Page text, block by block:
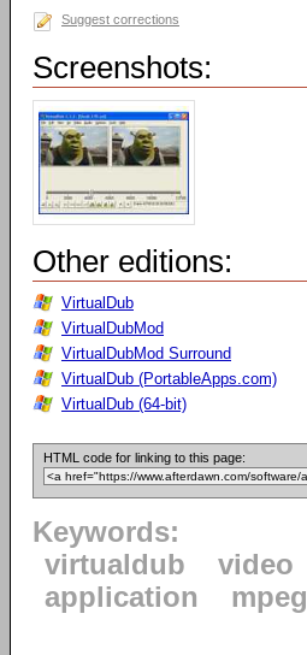
Suggest corrections
Screenshots:
Other editions:
VirtualDub
VirtualDubMod
VirtualDubMod Surround
VirtualDub (PortableApps.com)
VirtualDub (64-bit)
HTML code for linking to this page:
Keywords:
virtualdub
video
application
mpeg